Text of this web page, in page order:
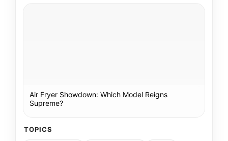
Air Fryer Showdown: Which Model Reigns
Supreme?
TOPICS